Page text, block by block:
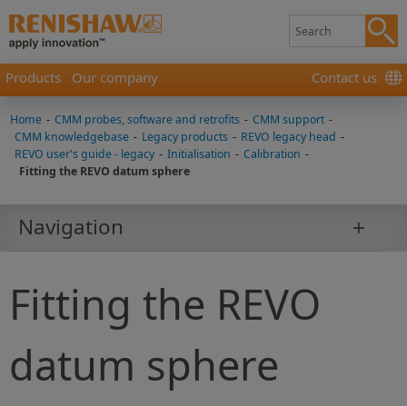
Products Our company Contact us
Home - CMM probes, software and retrofits - CMM support -
CMM knowledgebase - Legacy products - REVO legacy head -
REVO user's guide - legacy - Initialisation - Calibration -
Fitting the REVO datum sphere
Navigation
Fitting the REVO
datum sphere